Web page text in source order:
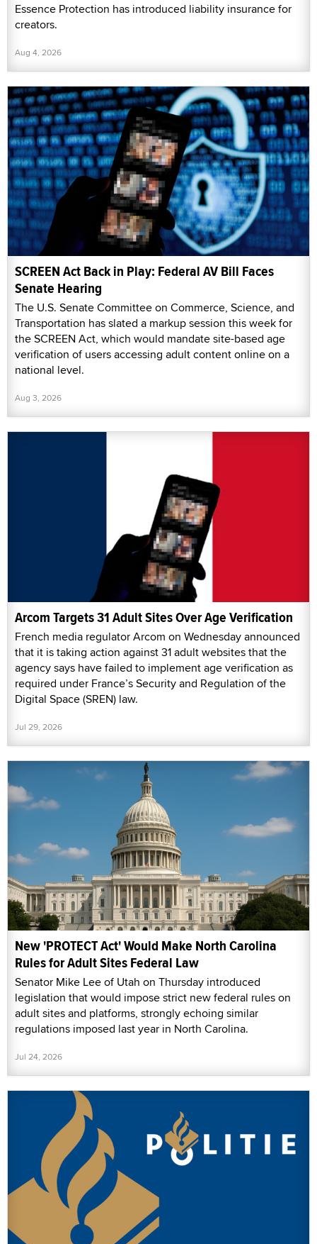
Essence Protection has introduced liability insurance for
creators.
Aug 4, 2026
SCREEN Act Back in Play: Federal AV Bill Faces
Senate Hearing
The U.S. Senate Committee on Commerce, Science, and
Transportation has slated a markup session this week for
the SCREEN Act, which would mandate site-based age
verification of users accessing adult content online on a
national level.
Aug 3, 2026
Arcom Targets 31 Adult Sites Over Age Verification
French media regulator Arcom on Wednesday announced
that it is taking action against 31 adult websites that the
agency says have failed to implement age verification as
required under France’s Security and Regulation of the
Digital Space (SREN) law.
Jul 29, 2026
New 'PROTECT Act' Would Make North Carolina
Rules for Adult Sites Federal Law
Senator Mike Lee of Utah on Thursday introduced
legislation that would impose strict new federal rules on
adult sites and platforms, strongly echoing similar
regulations imposed last year in North Carolina.
Jul 24, 2026